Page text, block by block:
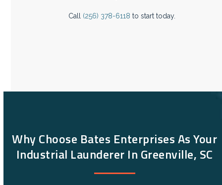
Call (256) 378-6118 to start today.
Why Choose Bates Enterprises As Your
Industrial Launderer In Greenville, SC